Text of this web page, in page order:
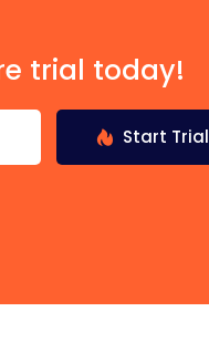
trial today!
Start Trial